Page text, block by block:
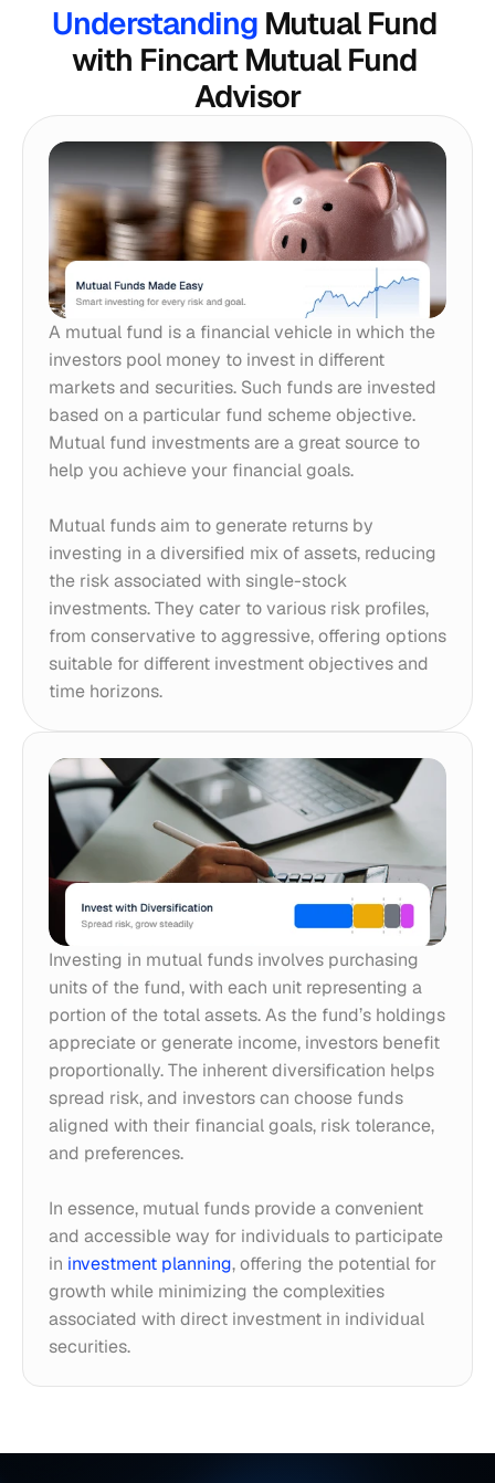
Understanding Mutual Fund
with Fincart Mutual Fund
Advisor
A mutual fund is a financial vehicle in which the
investors pool money to invest in different
markets and securities. Such funds are invested
based on a particular fund scheme objective.
Mutual fund investments are a great source to
help you achieve your financial goals.
Mutual funds aim to generate returns by
investing in a diversified mix of assets, reducing
the risk associated with single-stock
investments. They cater to various risk profiles,
from conservative to aggressive, offering options
suitable for different investment objectives and
time horizons.
Investing in mutual funds involves purchasing
units of the fund, with each unit representing a
portion of the total assets. As the fund’s holdings
appreciate or generate income, investors benefit
proportionally. The inherent diversification helps
spread risk, and investors can choose funds
aligned with their financial goals, risk tolerance,
and preferences.
In essence, mutual funds provide a convenient
and accessible way for individuals to participate
in investment planning, offering the potential for
growth while minimizing the complexities
associated with direct investment in individual
securities.